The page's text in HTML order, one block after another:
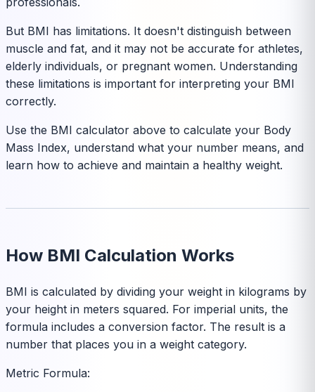
But BMI has limitations. It doesn't distinguish between
muscle and fat, and it may not be accurate for athletes,
elderly individuals, or pregnant women. Understanding
these limitations is important for interpreting your BMI
correctly.
Use the BMI calculator above to calculate your Body
Mass Index, understand what your number means, and
learn how to achieve and maintain a healthy weight.
How BMI Calculation Works
BMI is calculated by dividing your weight in kilograms by
your height in meters squared. For imperial units, the
formula includes a conversion factor. The result is a
number that places you in a weight category.
Metric Formula: